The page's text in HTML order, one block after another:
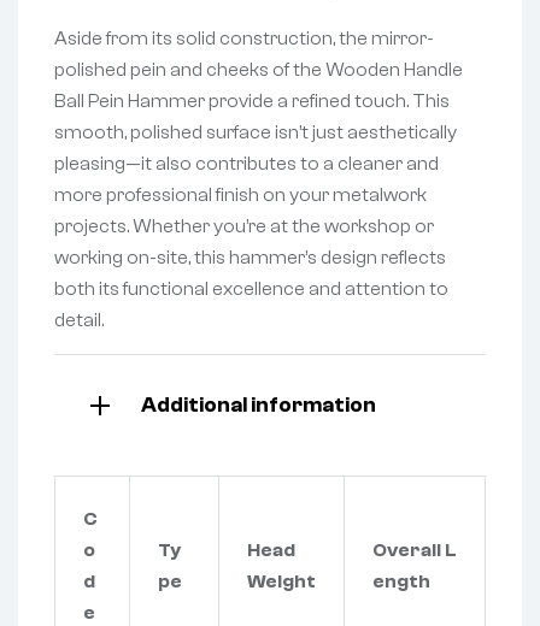
Aside from its solid construction, the mirror-
polished pein and cheeks of the Wooden Handle
Ball Pein Hammer provide a refined touch. This
smooth, polished surface isn’t just aesthetically
pleasing—it also contributes to a cleaner and
more professional finish on your metalwork
projects. Whether you’re at the workshop or
working on-site, this hammer’s design reflects
both its functional excellence and attention to
detail.
Additional information
C
o
d
e
Ty
pe
Head
Weight
Overall L
ength